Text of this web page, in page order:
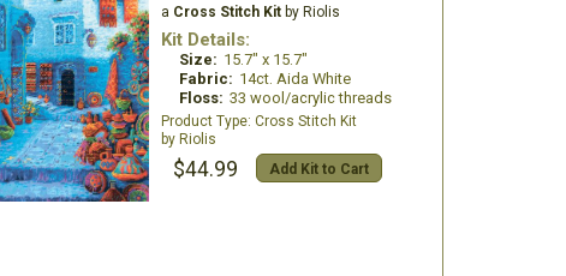
a Cross Stitch Kitby Riolis
Kit Details:
Size: 15.7" x 15.7"
Fabric: 14ct. Aida White
Floss: 33 wool/acrylic threads
Cross Stitch Kit
Riolis
$44.99 Add Kit to Cart